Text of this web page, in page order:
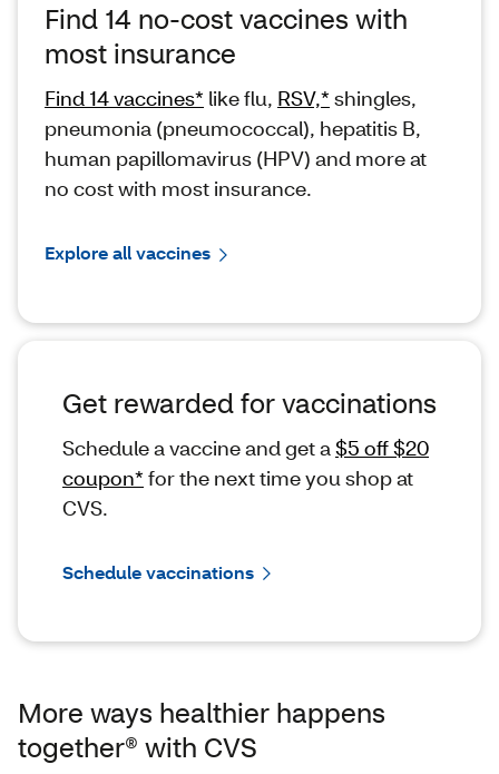
Find 14 no-cost vaccines with
most insurance
Find 14 vaccines* like flu, RSV,* shingles,
pneumonia (pneumococcal), hepatitis B,
human papillomavirus (HPV) and more at
no cost with most insurance.
Explore all vaccines
Get rewarded for vaccinations
Schedule a vaccine and get a $5 off $20
coupon* for the next time you shop at
CVS.
Schedule vaccinations
More ways healthier happens
together® with CVS